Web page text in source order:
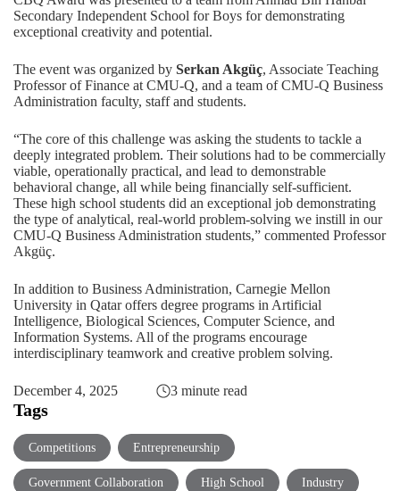
Secondary Independent School for Boys for demonstrating
exceptional creativity and potential.
The event was organized by Serkan Akgüç, Associate Teaching
Professor of Finance at CMU-Q, and a team of CMU-Q Business
Administration faculty, staff and students.
“The core of this challenge was asking the students to tackle a
deeply integrated problem. Their solutions had to be commercially
viable, operationally practical, and lead to demonstrable
behavioral change, all while being financially self-sufficient.
These high school students did an exceptional job demonstrating
the type of analytical, real-world problem-solving we instill in our
CMU-Q Business Administration students,” commented Professor
Akgüç.
In addition to Business Administration, Carnegie Mellon
University in Qatar offers degree programs in Artificial
Intelligence, Biological Sciences, Computer Science, and
Information Systems. All of the programs encourage
interdisciplinary teamwork and creative problem solving.
December 4, 2025 3 minute read
Tags
Competitions Entrepreneurship
Government Collaboration High School Industry